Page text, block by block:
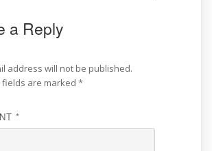
a Reply
address will not be published.
fields are marked *
*